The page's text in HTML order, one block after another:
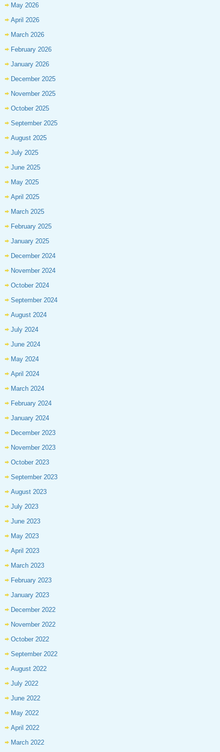
May 2026
April 2026
March 2026
February 2026
January 2026
December 2025
November 2025
October 2025
September 2025
August 2025
July 2025
June 2025
May 2025
April 2025
March 2025
February 2025
January 2025
December 2024
November 2024
October 2024
September 2024
August 2024
July 2024
June 2024
May 2024
April 2024
March 2024
February 2024
January 2024
December 2023
November 2023
October 2023
September 2023
August 2023
July 2023
June 2023
May 2023
April 2023
March 2023
February 2023
January 2023
December 2022
November 2022
October 2022
September 2022
August 2022
July 2022
June 2022
May 2022
April 2022
March 2022